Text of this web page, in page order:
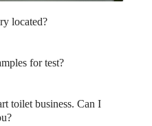
located?
for test?
toilet business. Can I